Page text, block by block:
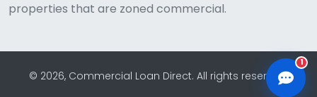
properties that are zoned commercial.
© 2026, Commercial Loan Direct. All rights reserved.
1